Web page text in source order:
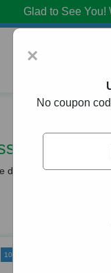
Glad to See You!
US
deals from brands we
109 Used
×
No coupon